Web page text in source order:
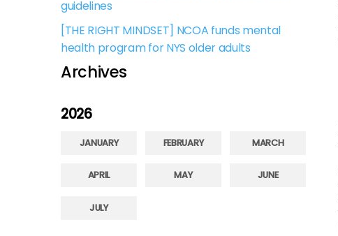
guidelines
[THE RIGHT MINDSET] NCOA funds mental
health program for NYS older adults
Archives
2026
JANUARY FEBRUARY MARCH
APRIL MAY JUNE
JULY